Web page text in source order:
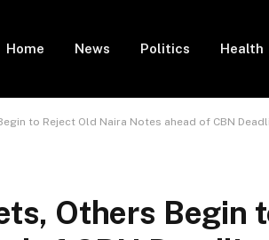
Home News Politics Health
to Reject Old Naira Notes ahead of CBN
Others Begin